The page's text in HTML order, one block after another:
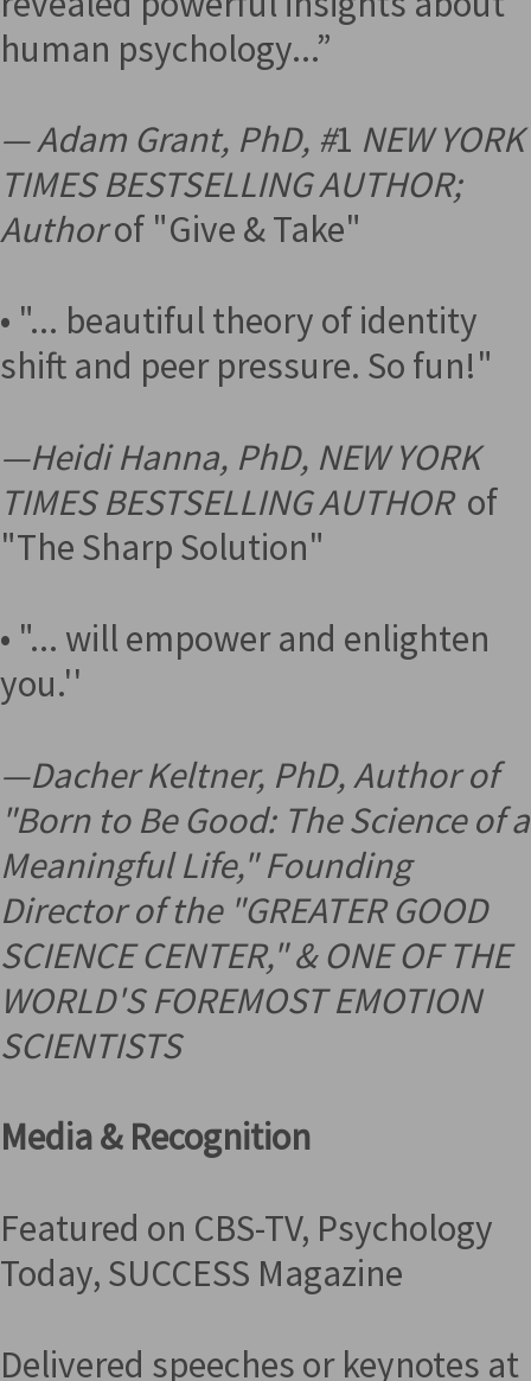
human psychology...”
— Adam Grant, PhD, #1 NEW YORK
TIMES BESTSELLING AUTHOR;
Authorof "Give & Take"
• "... beautiful theory of identity
shift and peer pressure. So fun!"
—Heidi Hanna, PhD, NEW YORK
TIMES BESTSELLING AUTHOR of
"The Sharp Solution"
• "... will empower and enlighten
you.''
—Dacher Keltner, PhD, Author of
"Born to Be Good: The Science of a
Meaningful Life," Founding
Director of the "GREATER GOOD
SCIENCE CENTER," &ONE OF THE
WORLD'S FOREMOST EMOTION
SCIENTISTS
Media & Recognition
Featured on CBS-TV, Psychology
Today, SUCCESS Magazine
Delivered speeches or keynotes at